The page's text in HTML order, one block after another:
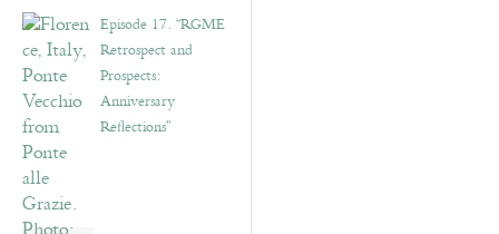
Episode 17. “RGME
Retrospect and
Prospects:
Anniversary
Reflections”